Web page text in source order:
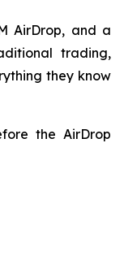
AirDrop, and a
trading,
they know
the AirDrop